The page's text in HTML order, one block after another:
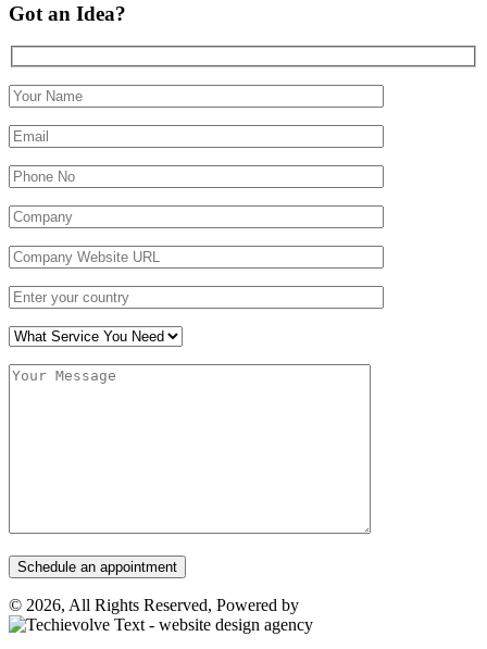
Got an Idea?
© 2026, All Rights Reserved, Powered by